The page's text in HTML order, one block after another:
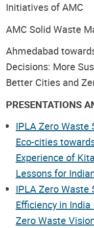
Initiatives of AMC
AMC Solid Waste
Ahmedabad
Decisions: More
Better Cities and
PRESENTATIONS
IPLA Zero Waste
Eco-cities
Experience of
Lessons for
IPLA Zero Waste
Efficiency in
Zero Waste